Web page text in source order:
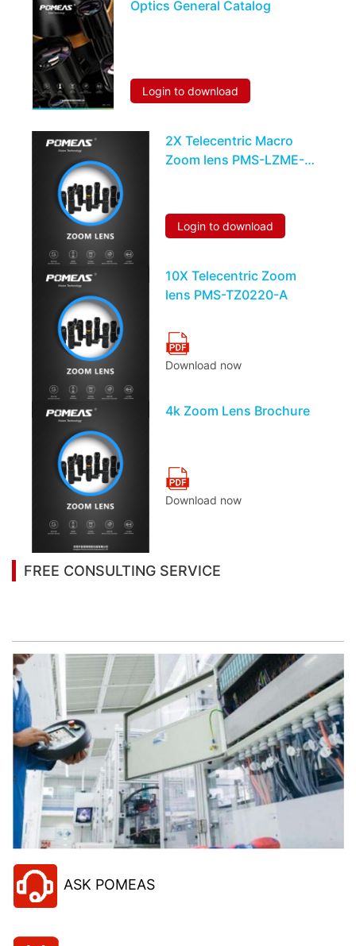
Optics General Catalog
Login to download
2X Telecentric Macro
Zoom lens PMS-LZME-
Login to download
10X Telecentric Zoom
lens PMS-TZ0220-A
Download now
4k Zoom Lens Brochure
Download now
FREE CONSULTING SERVICE
ASK POMEAS